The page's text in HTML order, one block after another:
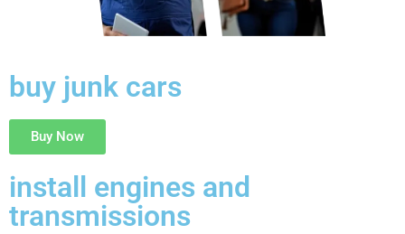
buy junk cars
Buy Now
install engines and
transmissions